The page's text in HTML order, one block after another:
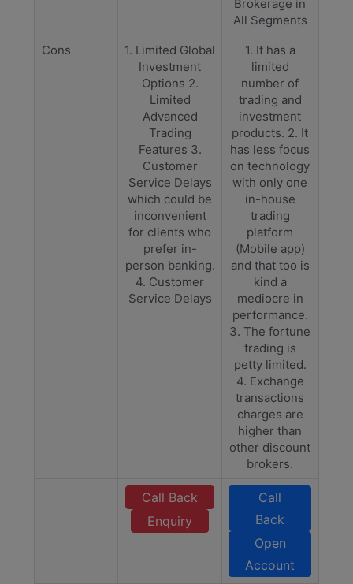
Brokerage in
All Segments
Cons
1. Limited Global
Investment
Options 2.
Limited
Advanced
Trading
Features 3.
Customer
Service Delays
which could be
inconvenient
for clients who
prefer in-
person banking.
4. Customer
Service Delays
1. It has a
limited
number of
trading and
investment
products. 2. It
has less focus
on technology
with only one
in-house
trading
platform
(Mobile app)
and that too is
kind a
mediocre in
performance.
3. The fortune
trading is
petty limited.
4. Exchange
transactions
charges are
higher than
other discount
brokers.
Call Back
Enquiry
Call
Back
Open
Account